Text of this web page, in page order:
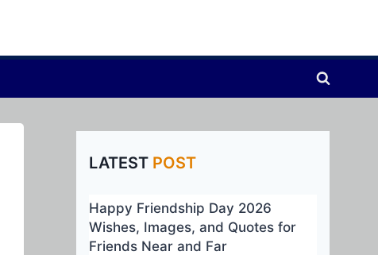
LATEST POST
Happy Friendship Day 2026
Wishes, Images, and Quotes for
Friends Near and Far